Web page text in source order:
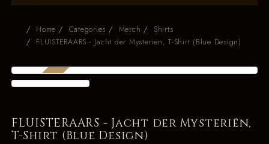
Home Categories Merch
Shirts
FLUISTERAARS - Jacht der Mysteriën, T-Shirt (Blue Design)
PRE-ORDER
FLUISTERAARS - Jacht der Mysteriën,
T-Shirt (Blue Design)